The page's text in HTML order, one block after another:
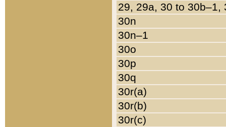
29, 29a, 30 to 30b–1,
30n
30n–1
30o
30p
30q
30r(a)
30r(b)
30r(c)